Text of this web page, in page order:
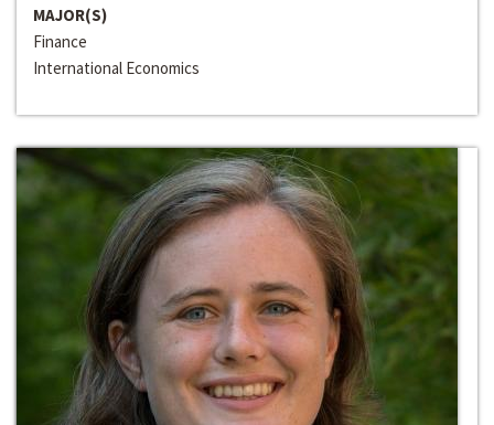
MAJOR(S)
Finance
International Economics